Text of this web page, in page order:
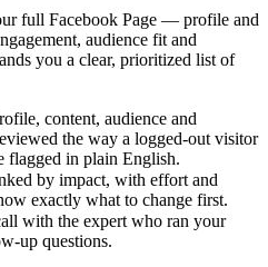
full Facebook Page — profile and
audience fit and
you a clear, prioritized list of
content, audience and
the way a logged-out visitor
flagged in plain English.
by impact, with effort and
exactly what to change first.
with the expert who ran your
up questions.